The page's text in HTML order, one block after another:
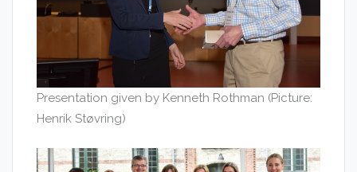
Presentation given by Kenneth Rothman (Picture:
Henrik Støvring)